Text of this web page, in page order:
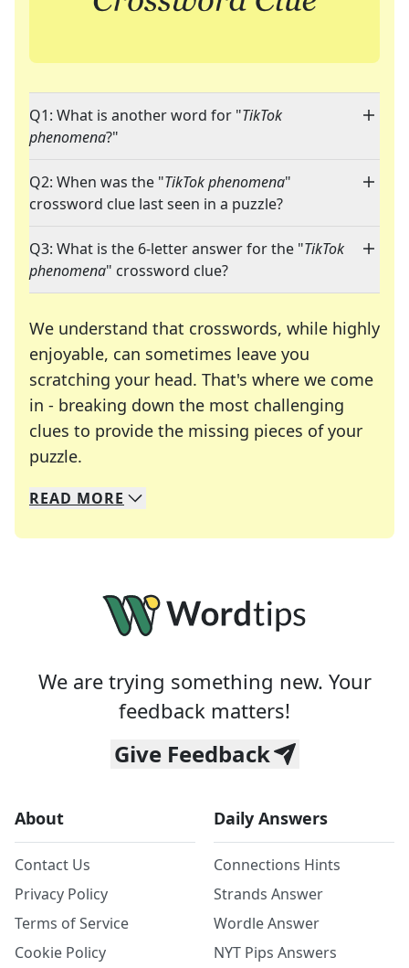
Q1: What is another word for "TikTok
phenomena?"
Q2: When was the "TikTok phenomena"
crossword clue last seen in a puzzle?
Q3: What is the 6-letter answer for the "TikTok
phenomena" crossword clue?
We understand that crosswords, while highly
enjoyable, can sometimes leave you
scratching your head. That's where we come
in - breaking down the most challenging
clues to provide the missing pieces of your
puzzle.
We specialize in solving many of your favorite
Whether you're a daily crossword enthusiast or
READ MORE
We are trying something new. Your
feedback matters!
Give Feedback
About
Contact Us
Privacy Policy
Terms of Service
Cookie Policy
Daily Answers
Connections Hints
Strands Answer
Wordle Answer
NYT Pips Answers